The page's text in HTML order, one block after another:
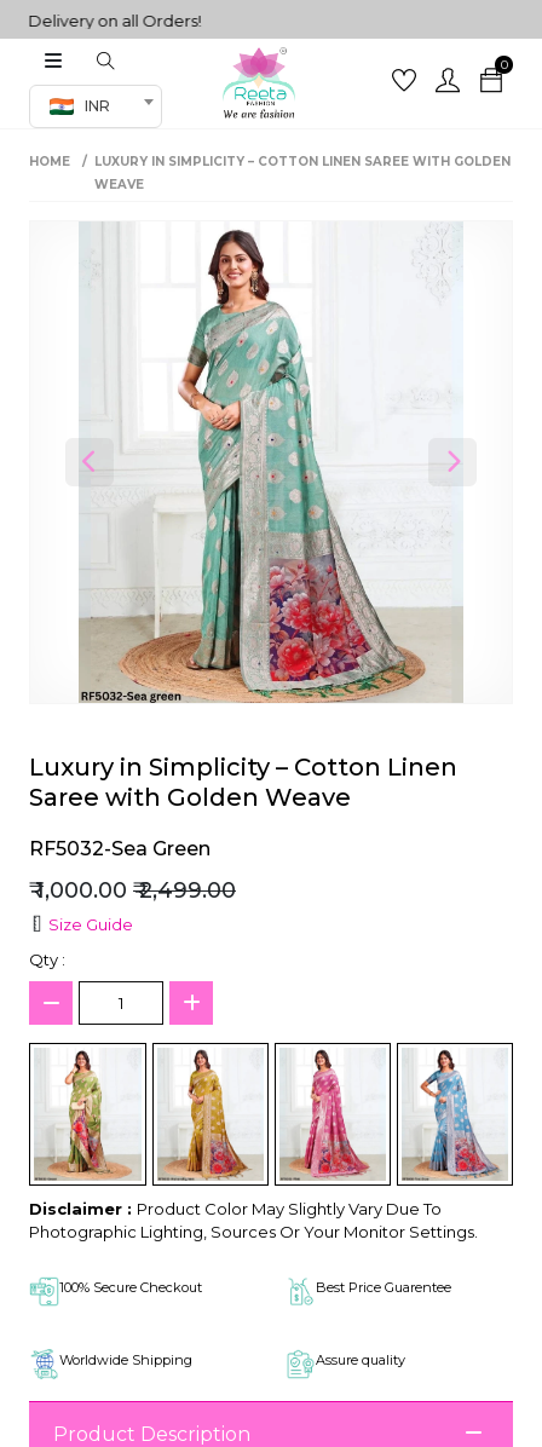
on all Orders!
INR
0
Co-ord Set
sarees
HOME
LUXURY IN SIMPLICITY – COTTON LINEN SAREE WITH GOLDEN
WEAVE
Previous Next
Luxury in Simplicity – Cotton Linen
Saree with Golden Weave
RF5032-Sea Green
₹ 1,000.00 ₹ 2,499.00
Size Guide
Qty :
Disclaimer : Product Color May Slightly Vary Due To
Photographic Lighting, Sources Or Your Monitor Settings.
100% Secure Checkout Best Price Guarentee
Worldwide Shipping Assure quality
Product Description